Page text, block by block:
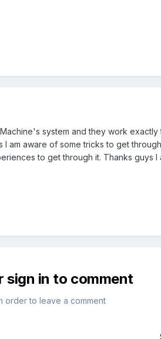
system and they work
am aware of some tricks to get
to get through it. Thanks guys
sign in to comment
order to leave a comment